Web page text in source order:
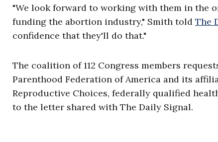
"We look forward to working with them in the
funding the abortion industry," Smith told The
confidence that they'll do that."
The coalition of 112 Congress members
Parenthood Federation of America and its
Reproductive Choices, federally qualified
to the letter shared with The Daily Signal.